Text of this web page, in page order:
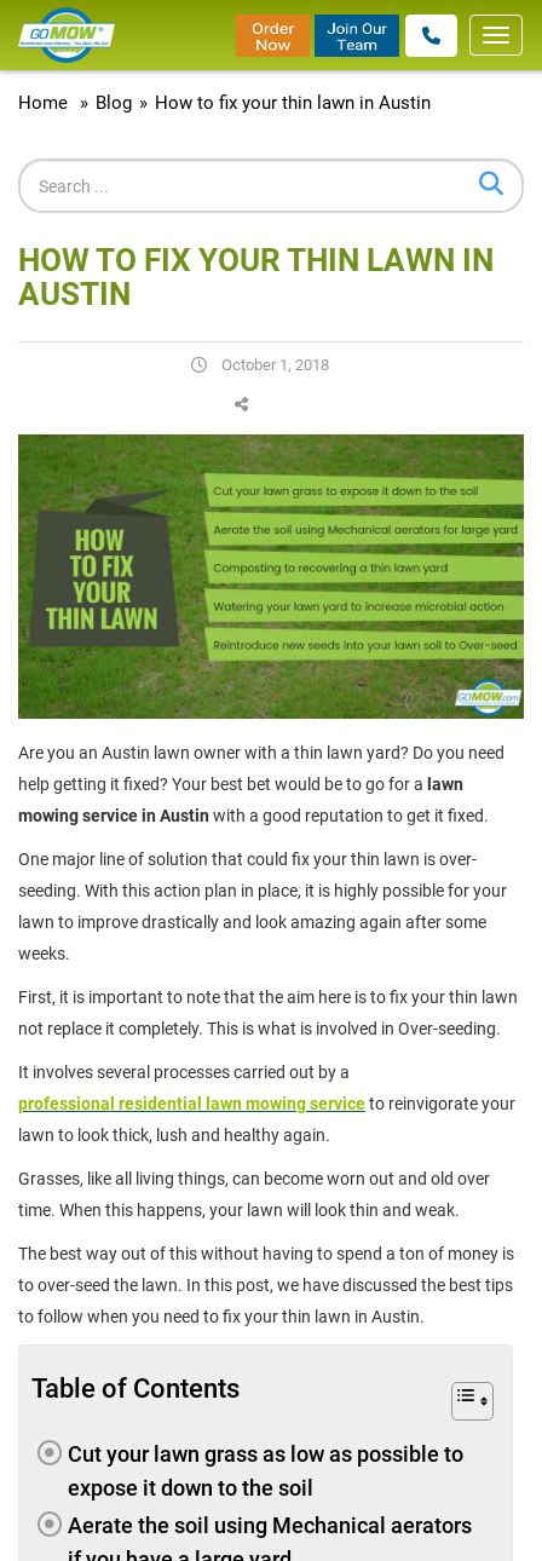
Home
» Blog » How to fix your thin lawn in Austin
HOW TO FIX YOUR THIN LAWN IN
AUSTIN
October 1, 2018
Are you an Austin lawn owner with a thin lawn yard? Do you need
help getting it fixed? Your best bet would be to go for a lawn
mowing service in Austin with a good reputation to get it fixed.
One major line of solution that could fix your thin lawn is over-
seeding. With this action plan in place, it is highly possible for your
lawn to improve drastically and look amazing again after some
weeks.
First, it is important to note that the aim here is to fix your thin lawn
not replace it completely. This is what is involved in Over-seeding.
It involves several processes carried out by a
professional residential lawn mowing serviceto reinvigorate your
lawn to look thick, lush and healthy again.
Grasses, like all living things, can become worn out and old over
time. When this happens, your lawn will look thin and weak.
The best way out of this without having to spend a ton of money is
to over-seed the lawn. In this post, we have discussed the best tips
to follow when you need to fix your thin lawn in Austin.
Table of Contents
Cut your lawn grass as low as possible to
expose it down to the soil
Aerate the soil using Mechanical aerators